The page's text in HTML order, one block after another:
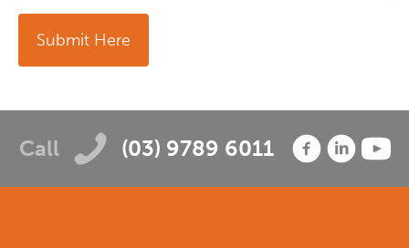
Submit Here
Call (03) 9789 6011